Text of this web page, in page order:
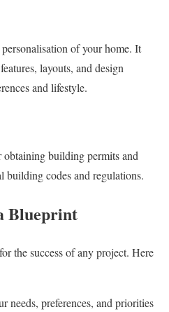
of your home. It
layouts, and design
and lifestyle.
building permits and
codes and regulations.
Blueprint
the success of any project. Here
needs, preferences, and priorities